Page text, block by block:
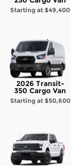
Starting at$49,400
2026 Transit-
350 Cargo Van
Starting at $50,600